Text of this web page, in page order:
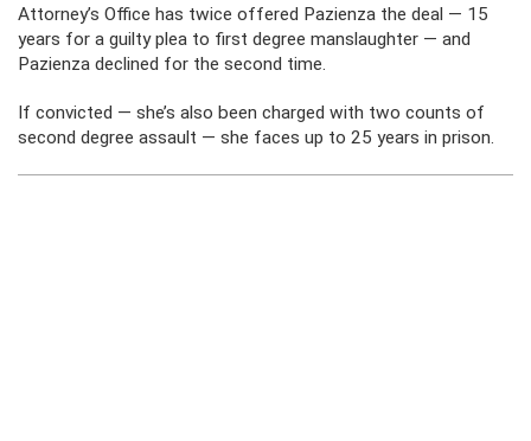
Attorney’s Office has twice offered Pazienza the deal — 15
years for a guilty plea to first degree manslaughter — and
Pazienza declined for the second time.
If convicted — she’s also been charged with two counts of
second degree assault — she faces up to 25 years in prison.